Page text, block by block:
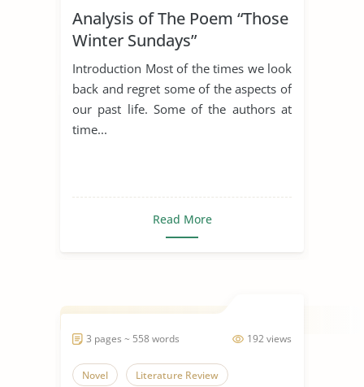
Analysis of The Poem “Those
Winter Sundays”
Introduction Most of the times we look
back and regret some of the aspects of
our past life. Some of the authors at
time...
Read More
192 views
3 pages ~ 558 words
Novel Literature Review